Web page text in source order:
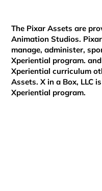
The Pixar Assets are
Animation Studios.
manage, administer,
Xperiential program.
Xperiential curriculum
Assets. X in a Box, LLC
Xperiential program.